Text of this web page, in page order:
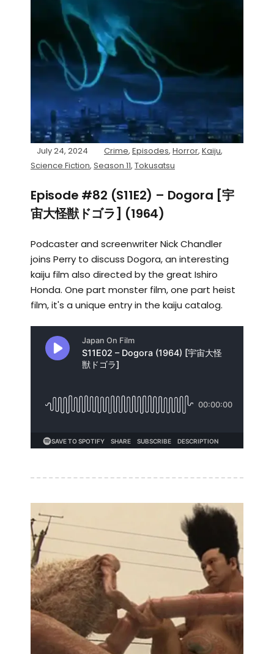
July 24, 2024 Crime, Episodes, Horror, Kaiju,
Science Fiction, Season 11, Tokusatsu
Episode #82 (S11E2) – Dogora [宇
宙大怪獣ドゴラ] (1964)
Podcaster and screenwriter Nick Chandler
joins Perry to discuss Dogora, an interesting
kaiju film also directed by the great Ishiro
Honda. One part monster film, one part heist
film, it's a unique entry in the kaiju catalog.